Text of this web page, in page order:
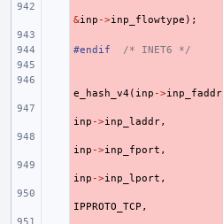
&inp ->inp_flowtype );
-
#endif
/* INET6 */
e_hash_v4( inp ->inp_faddr
inp ->inp_laddr,
inp ->inp_fport ,
inp ->inp_lport ,
IPPROTO_TCP ,